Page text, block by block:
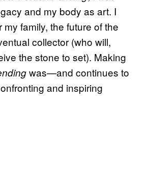
and my body as art. I
family, the future of the
collector (who will,
the stone to set). Making
was—and continues to
and inspiring